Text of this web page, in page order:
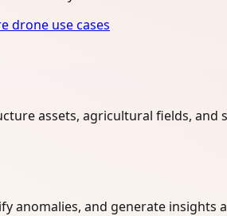
drone use cases
assets, agricultural fields,
anomalies, and generate